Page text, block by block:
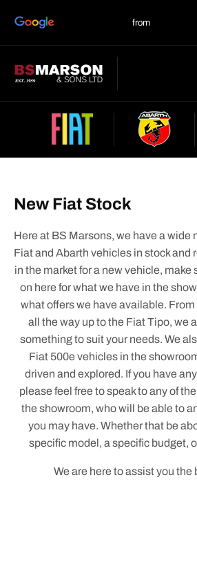
New Fiat Stock
Here at BS Marsons, we have a wide
Fiat and Abarth vehicles in stock and
in the market for a new vehicle, make
on here for what we have in the
what offers we have available.
all the way up to the Fiat Tipo, we
something to suit your needs. We
Fiat 500e vehicles in the
driven and explored. If you have
please feel free to speak to any of
the showroom, who will be able to
you may have. Whether that be
specific model, a specific budget,
We are here to assist you the